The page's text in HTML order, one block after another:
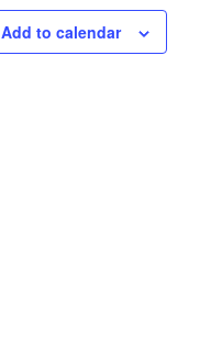
Add to calendar